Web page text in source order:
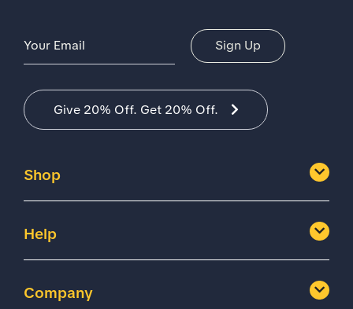
Shop
Help
Company
Sign Up
Give 20% Off. Get 20% Off.